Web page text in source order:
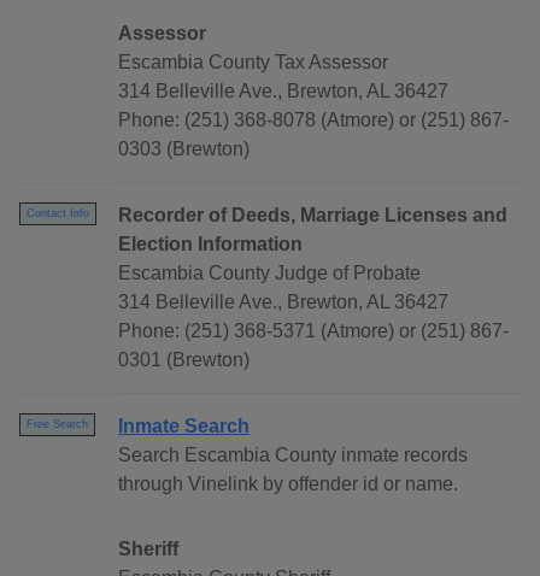
Assessor
Escambia County Tax Assessor
314 Belleville Ave., Brewton, AL 36427
Phone: (251) 368-8078 (Atmore) or (251) 867-
0303 (Brewton)
Contact Info
Recorder of Deeds, Marriage Licenses and
Election Information
Escambia County Judge of Probate
314 Belleville Ave., Brewton, AL 36427
Phone: (251) 368-5371 (Atmore) or (251) 867-
0301 (Brewton)
Free Search
Inmate Search
Search Escambia County inmate records
through Vinelink by offender id or name.
Sheriff